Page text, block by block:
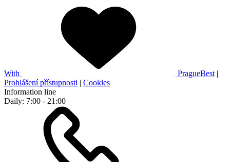
With PragueBest |
Prohlášení přístupnosti | Cookies
Information line
Daily: 7:00 - 21:00